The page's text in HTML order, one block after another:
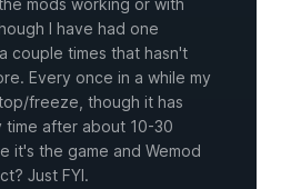
I have had one
couple times that hasn't
Every once in a while my
freeze, though it has
after about 10-30
it's the game and Wemod
Just FYI.